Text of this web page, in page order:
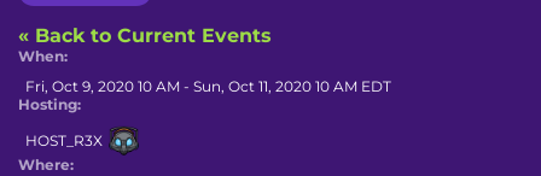
« Back to Current Events
When:
Fri, Oct 9, 2020 10 AM - Sun, Oct 11, 2020 10 AM EDT
Hosting:
HOST_R3X
Where: